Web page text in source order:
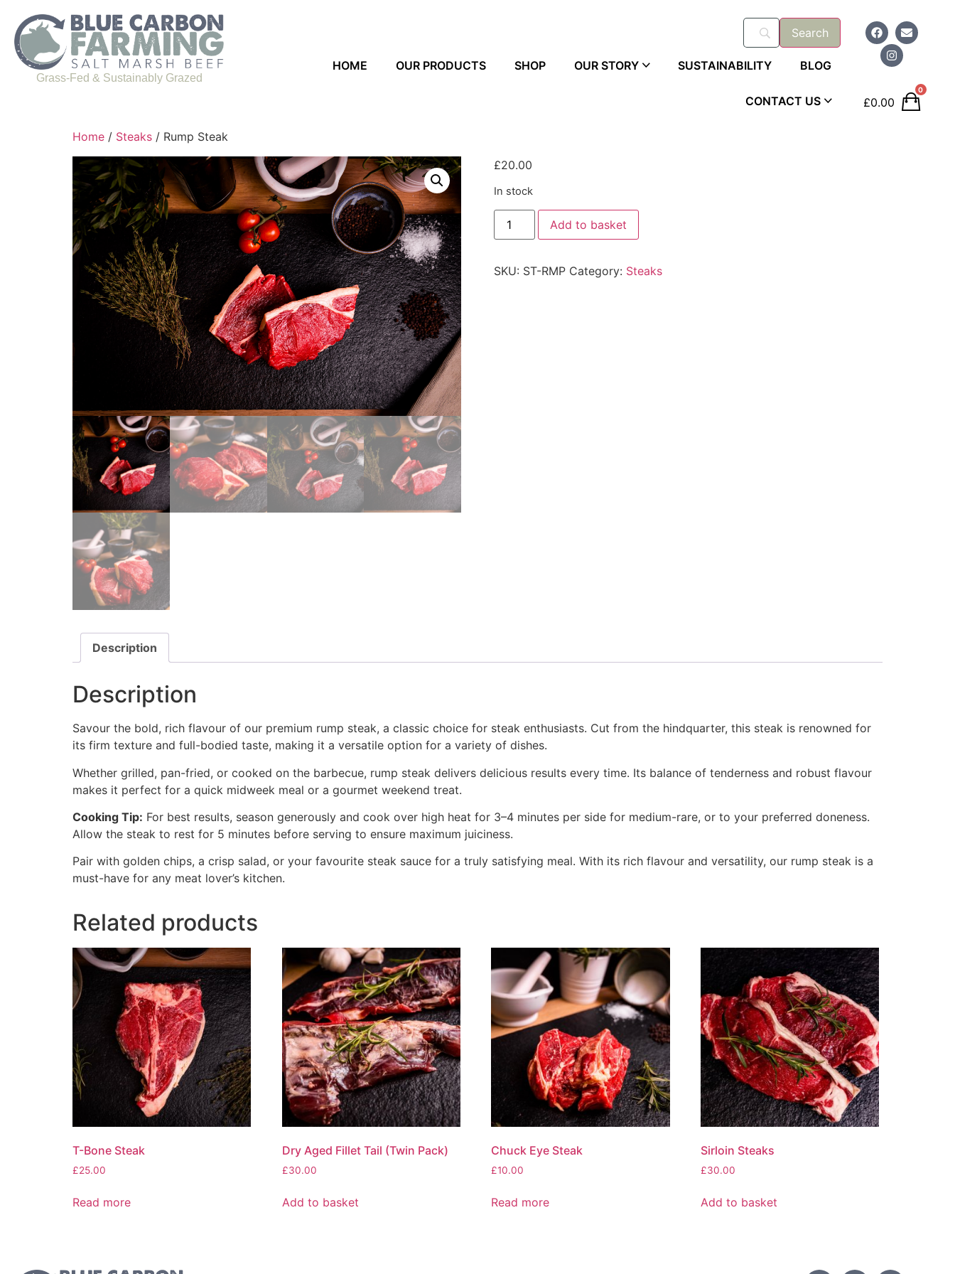
Grass-Fed & Sustainably Grazed
HOME OUR PRODUCTS SHOP OUR STORY SUSTAINABILITY BLOG
CONTACT US £0.00
0
Home / Steaks / Rump Steak
£20.00
In stock
Add to basket
SKU: ST-RMP Category: Steaks
Description
Description
Savour the bold, rich flavour of our premium rump steak, a classic choice for steak enthusiasts. Cut from the hindquarter, this steak is renowned for
its firm texture and full-bodied taste, making it a versatile option for a variety of dishes.
Whether grilled, pan-fried, or cooked on the barbecue, rump steak delivers delicious results every time. Its balance of tenderness and robust flavour
makes it perfect for a quick midweek meal or a gourmet weekend treat.
Cooking Tip: For best results, season generously and cook over high heat for 3–4 minutes per side for medium-rare, or to your preferred doneness.
Allow the steak to rest for 5 minutes before serving to ensure maximum juiciness.
Pair with golden chips, a crisp salad, or your favourite steak sauce for a truly satisfying meal. With its rich flavour and versatility, our rump steak is a
must-have for any meat lover’s kitchen.
Related products
T-Bone Steak
£25.00
Read more
Dry Aged Fillet Tail (Twin Pack)
£30.00
Add to basket
Chuck Eye Steak
£10.00
Read more
Sirloin Steaks
£30.00
Add to basket